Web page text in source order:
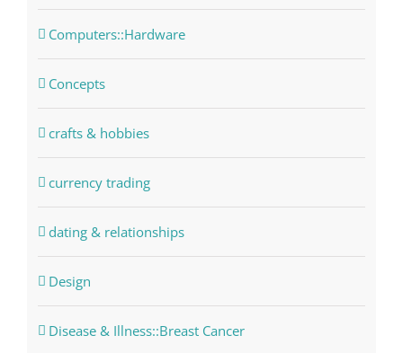
Computers::Hardware
Concepts
crafts & hobbies
currency trading
dating & relationships
Design
Disease & Illness::Breast Cancer